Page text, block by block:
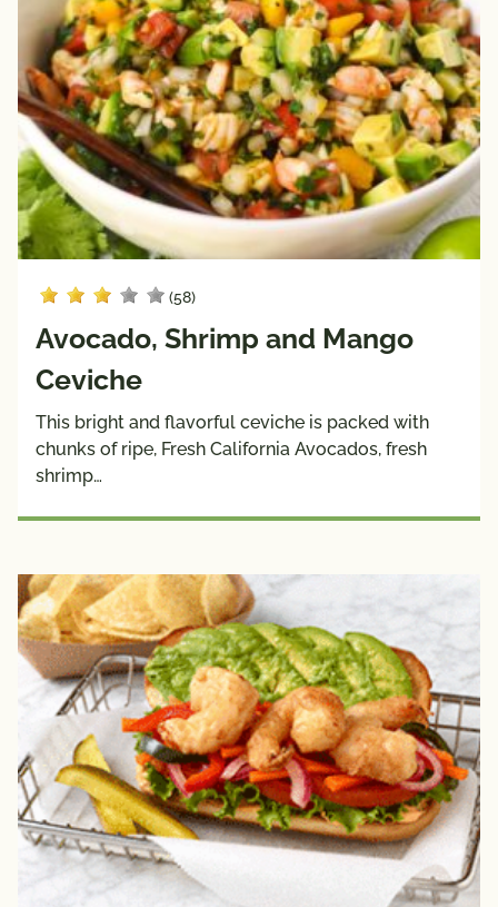
(58)
Avocado, Shrimp and Mango
Ceviche
This bright and flavorful ceviche is packed with
chunks of ripe, Fresh California Avocados, fresh
shrimp…